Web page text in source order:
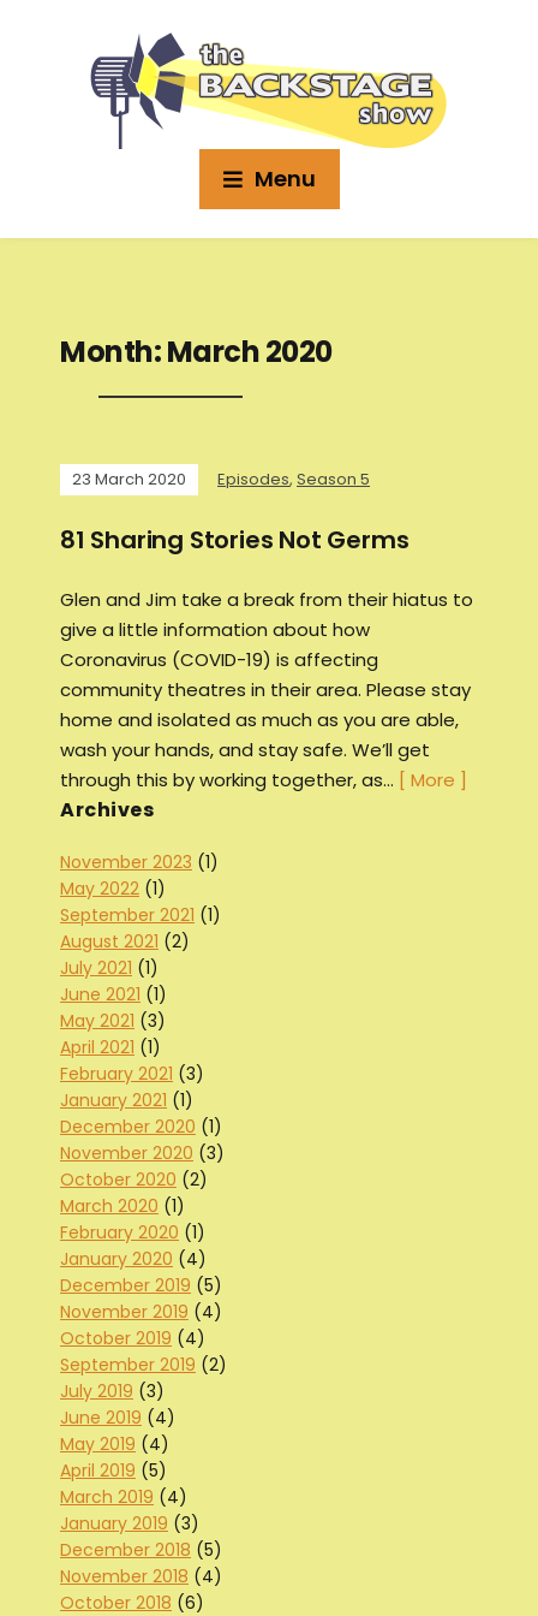
Menu
Month:March 2020
23 March 2020 Episodes, Season 5
81 Sharing Stories Not Germs
Glen and Jim take a break from their hiatus to
give a little information about how
Coronavirus (COVID-19) is affecting
community theatres in their area. Please stay
home and isolated as much as you are able,
wash your hands, and stay safe. We’ll get
through this by working together, as… [ More ]
Archives
November 2023 (1)
May 2022 (1)
September 2021 (1)
August 2021 (2)
July 2021 (1)
June 2021 (1)
May 2021 (3)
April 2021 (1)
February 2021 (3)
January 2021 (1)
December 2020 (1)
November 2020 (3)
October 2020 (2)
March 2020 (1)
February 2020 (1)
January 2020 (4)
December 2019 (5)
November 2019 (4)
October 2019 (4)
September 2019 (2)
July 2019 (3)
June 2019 (4)
May 2019 (4)
April 2019 (5)
March 2019 (4)
January 2019 (3)
December 2018 (5)
November 2018 (4)
October 2018 (6)